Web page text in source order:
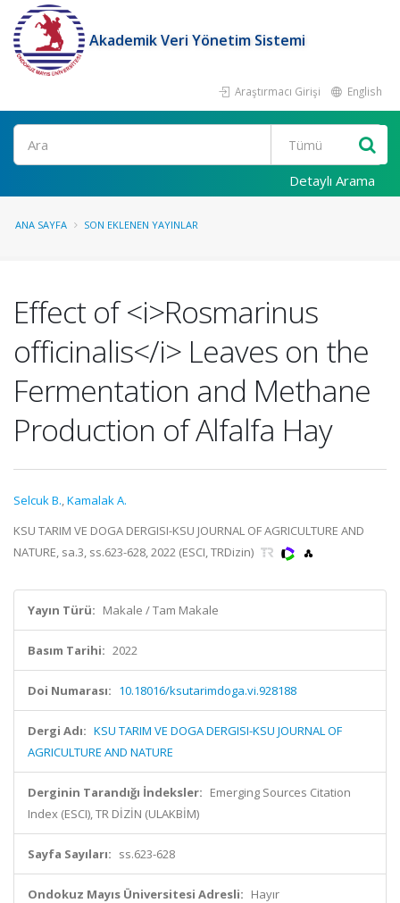
Akademik Veri Yönetim Sistemi
Araştırmacı Girişi English
Ara
Detaylı Arama
ANA SAYFA SON EKLENEN YAYINLAR
Effect of <i>Rosmarinus
officinalis</i> Leaves on the
Fermentation and Methane
Production of Alfalfa Hay
Selcuk B.,Kamalak A.
KSU TARIM VE DOGA DERGISI-KSU JOURNAL OF AGRICULTURE AND
NATURE, sa.3, ss.623-628, 2022 (ESCI, TRDizin)
Yayın Türü: Makale / Tam Makale
Basım Tarihi: 2022
Doi Numarası: 10.18016/ksutarimdoga.vi.928188
Dergi Adı: KSU TARIM VE DOGA DERGISI-KSU JOURNAL OF
AGRICULTURE AND NATURE
Derginin Tarandığı İndeksler: Emerging Sources Citation
Index (ESCI), TR DİZİN (ULAKBİM)
Sayfa Sayıları: ss.623-628
Ondokuz Mayıs Üniversitesi Adresli: Hayır